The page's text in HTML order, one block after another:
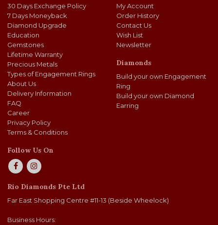
30 Days Exchange Policy
7 Days Moneyback
Diamond Upgrade
Education
Gemstones
Lifetime Warranty
Precious Metals
Types of Engagement Rings
About Us
Delivery Information
FAQ
Career
Privacy Policy
Terms & Conditions
My Account
Order History
Contact Us
Wish List
Newsletter
Diamonds
Build your own Engagement
Ring
Build your own Diamond
Earring
Follow Us On
Rio Diamonds Pte Ltd
Far East Shopping Centre #11-13 (Beside Wheelock)
Business Hours: